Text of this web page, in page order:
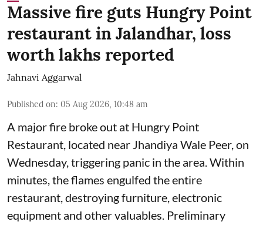
Massive fire guts Hungry Point
restaurant in Jalandhar, loss
worth lakhs reported
Jahnavi Aggarwal
Published on: 05 Aug 2026, 10:48 am
A major fire broke out at Hungry Point
Restaurant, located near Jhandiya Wale Peer, on
Wednesday, triggering panic in the area. Within
minutes, the flames engulfed the entire
restaurant, destroying furniture, electronic
equipment and other valuables. Preliminary